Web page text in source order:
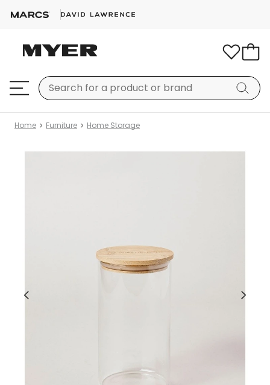
Home Furniture Home Storage